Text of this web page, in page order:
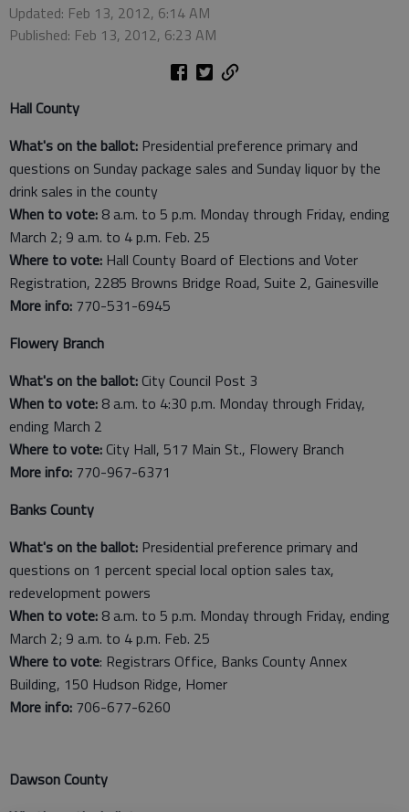
Updated: Feb 13, 2012, 6:14 AM
Published: Feb 13, 2012, 6:23 AM
Hall County
What's on the ballot: Presidential preference primary and
questions on Sunday package sales and Sunday liquor by the
drink sales in the county
When to vote: 8 a.m. to 5 p.m. Monday through Friday, ending
March 2; 9 a.m. to 4 p.m. Feb. 25
Where to vote: Hall County Board of Elections and Voter
Registration, 2285 Browns Bridge Road, Suite 2, Gainesville
More info: 770-531-6945
Flowery Branch
What's on the ballot: City Council Post 3
When to vote: 8 a.m. to 4:30 p.m. Monday through Friday,
ending March 2
Where to vote: City Hall, 517 Main St., Flowery Branch
More info: 770-967-6371
Banks County
What's on the ballot: Presidential preference primary and
questions on 1 percent special local option sales tax,
redevelopment powers
When to vote: 8 a.m. to 5 p.m. Monday through Friday, ending
March 2; 9 a.m. to 4 p.m. Feb. 25
Where to vote: Registrars Office, Banks County Annex
Building, 150 Hudson Ridge, Homer
More info: 706-677-6260
Dawson County